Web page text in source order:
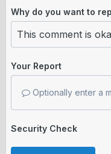
Why do you want to
Your Report
Optionally enter a
Security Check